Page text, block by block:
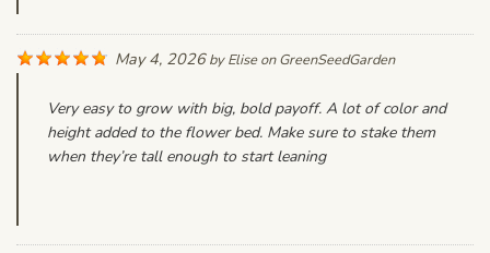
May 4, 2026byEliseonGreenSeedGarden
Very easy to grow with big, bold payoff. A lot of color and
height added to the flower bed. Make sure to stake them
when they’re tall enough to start leaning